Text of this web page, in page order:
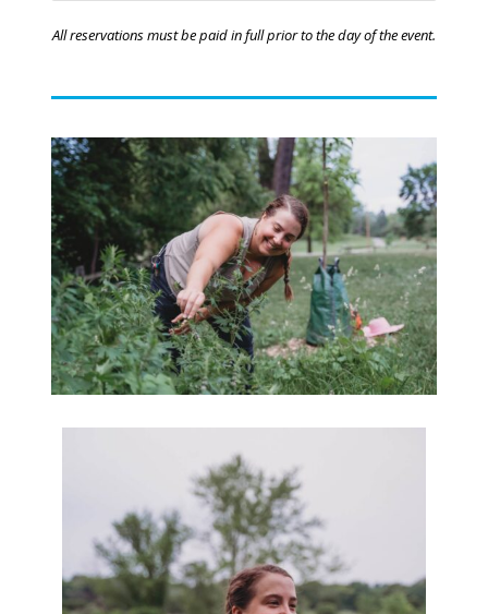
All reservations must be paid in full prior to the day of the event.